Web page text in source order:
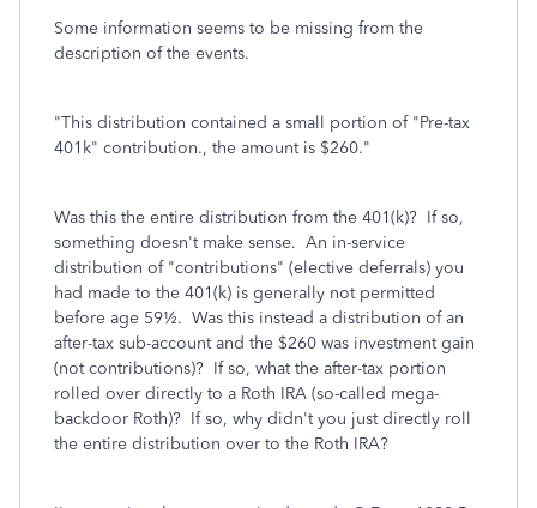
Some information seems to be missing from the
description of the events.
"This distribution contained a small portion of "Pre-tax
401k" contribution., the amount is $260."
Was this the entire distribution from the 401(k)? If so,
something doesn't make sense. An in-service
distribution of "contributions" (elective deferrals) you
had made to the 401(k) is generally not permitted
before age 59½. Was this instead a distribution of an
after-tax sub-account and the $260 was investment gain
(not contributions)? If so, what the after-tax portion
rolled over directly to a Roth IRA (so-called mega-
backdoor Roth)? If so, why didn't you just directly roll
the entire distribution over to the Roth IRA?